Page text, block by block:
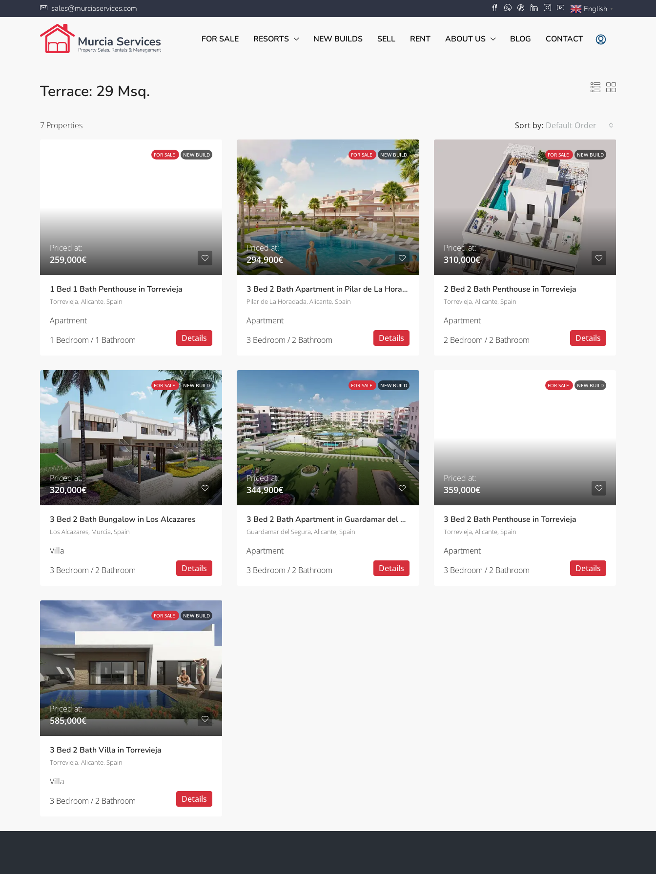
sales@murciaservices.com English ▼
FOR SALE RESORTS NEW BUILDS SELL RENT ABOUT US BLOG CONTACT
Terrace: 29 Msq.
7 Properties Sort by: Default Order
FOR SALE NEW BUILD
Priced at:
259,000€
1 Bed 1 Bath Penthouse in Torrevieja
Torrevieja, Alicante, Spain
Apartment
1 Bedroom / 1 Bathroom
Details
FOR SALE NEW BUILD
Priced at:
294,900€
3 Bed 2 Bath Apartment in Pilar de La Horadada
Pilar de La Horadada, Alicante, Spain
Apartment
3 Bedroom / 2 Bathroom
Details
FOR SALE NEW BUILD
Priced at:
310,000€
2 Bed 2 Bath Penthouse in Torrevieja
Torrevieja, Alicante, Spain
Apartment
2 Bedroom / 2 Bathroom
Details
FOR SALE NEW BUILD
Priced at:
320,000€
3 Bed 2 Bath Bungalow in Los Alcazares
Los Alcazares, Murcia, Spain
Villa
3 Bedroom / 2 Bathroom
Details
FOR SALE NEW BUILD
Priced at:
344,900€
3 Bed 2 Bath Apartment in Guardamar del Segura
Guardamar del Segura, Alicante, Spain
Apartment
3 Bedroom / 2 Bathroom
Details
FOR SALE NEW BUILD
Priced at:
359,000€
3 Bed 2 Bath Penthouse in Torrevieja
Torrevieja, Alicante, Spain
Apartment
3 Bedroom / 2 Bathroom
Details
FOR SALE NEW BUILD
Priced at:
585,000€
3 Bed 2 Bath Villa in Torrevieja
Torrevieja, Alicante, Spain
Villa
3 Bedroom / 2 Bathroom
Details